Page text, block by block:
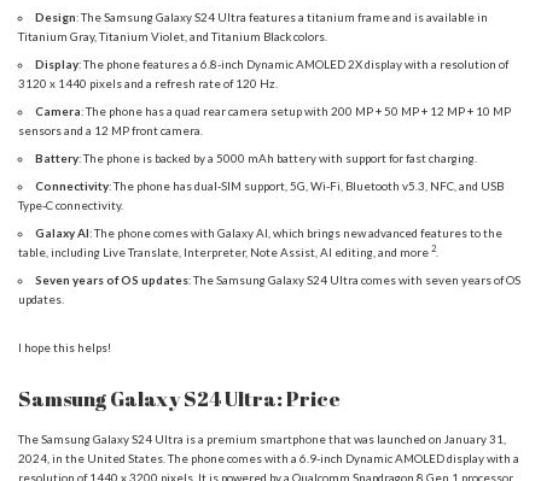
Design: The Samsung Galaxy S24 Ultra features a titanium frame and is available in
Titanium Gray, Titanium Violet, and Titanium Black colors.
Display: The phone features a 6.8-inch Dynamic AMOLED 2X display with a resolution of
3120 x 1440 pixels and a refresh rate of 120 Hz.
Camera: The phone has a quad rear camera setup with 200 MP + 50 MP + 12 MP + 10 MP
sensors and a 12 MP front camera.
Battery: The phone is backed by a 5000 mAh battery with support for fast charging.
Connectivity: The phone has dual-SIM support, 5G, Wi-Fi, Bluetooth v5.3, NFC, and USB
Type-C connectivity.
Galaxy AI: The phone comes with Galaxy AI, which brings new advanced features to the
table, including Live Translate, Interpreter, Note Assist, AI editing, and more 2
Seven years of OS updates: The Samsung Galaxy S24 Ultra comes with seven years of OS
updates.
I hope this helps!
Samsung Galaxy S24 Ultra: Price
The Samsung Galaxy S24 Ultra is a premium smartphone that was launched on January 31,
2024, in the United States. The phone comes with a 6.9-inch Dynamic AMOLED display with a
resolution of 1440 x 3200 pixels. It is powered by a Qualcomm Snapdragon 8 Gen 1 processor